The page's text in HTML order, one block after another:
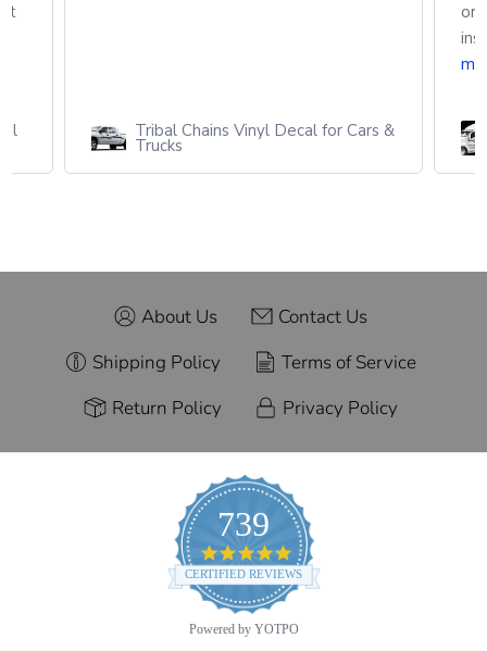
Tribal Chains Vinyl Decal for Cars &
Trucks
About Us
Contact Us
Shipping Policy
Terms of Service
Return Policy
Privacy Policy
739
4.9
star
rating
CERTIFIED REVIEWS
Powered by YOTPO